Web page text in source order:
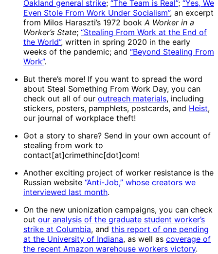
Oakland general strike; “The Team is Real”; “Yes, We
Even Stole From Work Under Socialism”, an excerpt
from Milos Haraszti’s 1972 book A Worker in a
Worker’s State; “Stealing From Work at the End of
the World”, written in spring 2020 in the early
weeks of the pandemic; and “Beyond Stealing From
Work”.
But there’s more! If you want to spread the word
about Steal Something From Work Day, you can
check out all of our outreach materials, including
stickers, posters, pamphlets, postcards, and Heist,
our journal of workplace theft!
Got a story to share? Send in your own account of
stealing from work to
contact[at]crimethinc[dot]com!
Another exciting project of worker resistance is the
Russian website “Anti-Job,” whose creators we
interviewed last month.
On the new unionization campaigns, you can check
out our analysis of the graduate student worker’s
strike at Columbia, and this report of one pending
at the University of Indiana, as well as coverage of
the recent Amazon warehouse workers victory.